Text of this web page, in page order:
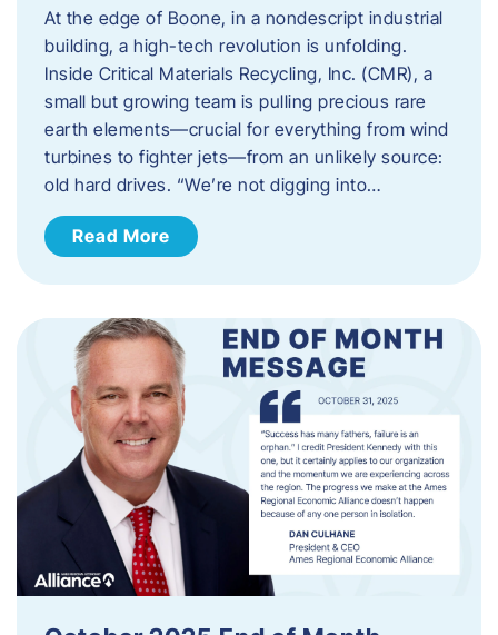
At the edge of Boone, in a nondescript industrial
building, a high-tech revolution is unfolding.
Inside Critical Materials Recycling, Inc. (CMR), a
small but growing team is pulling precious rare
earth elements—crucial for everything from wind
turbines to fighter jets—from an unlikely source:
old hard drives. “We’re not digging into…
Read More